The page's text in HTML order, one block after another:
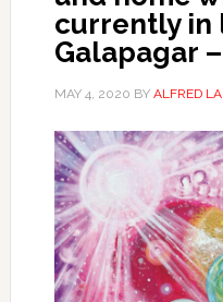
currently in
Galapagar
MAY 4, 2020 BY ALFRED